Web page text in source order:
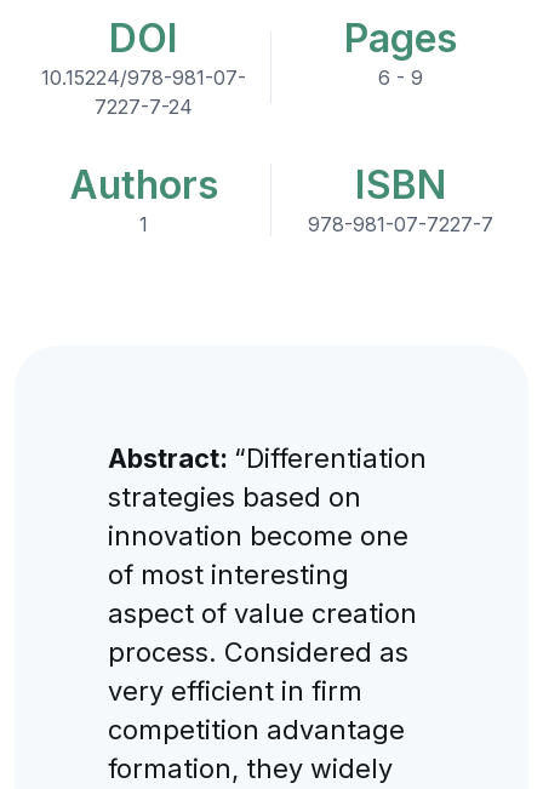
DOI
10.15224/978-981-07-
7227-7-24
Pages
6 - 9
Authors
1
ISBN
978-981-07-7227-7
Abstract: “Differentiation
strategies based on
innovation become one
of most interesting
aspect of value creation
process. Considered as
very efficient in firm
competition advantage
formation, they widely